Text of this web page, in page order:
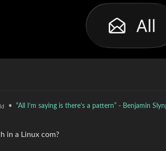
• “All I’m saying is there’s a pattern” - Benjamin
in a Linux com?